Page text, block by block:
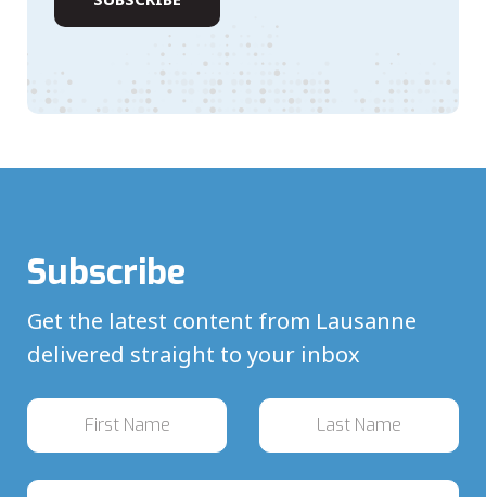
Subscribe
Get the latest content from Lausanne
delivered straight to your inbox